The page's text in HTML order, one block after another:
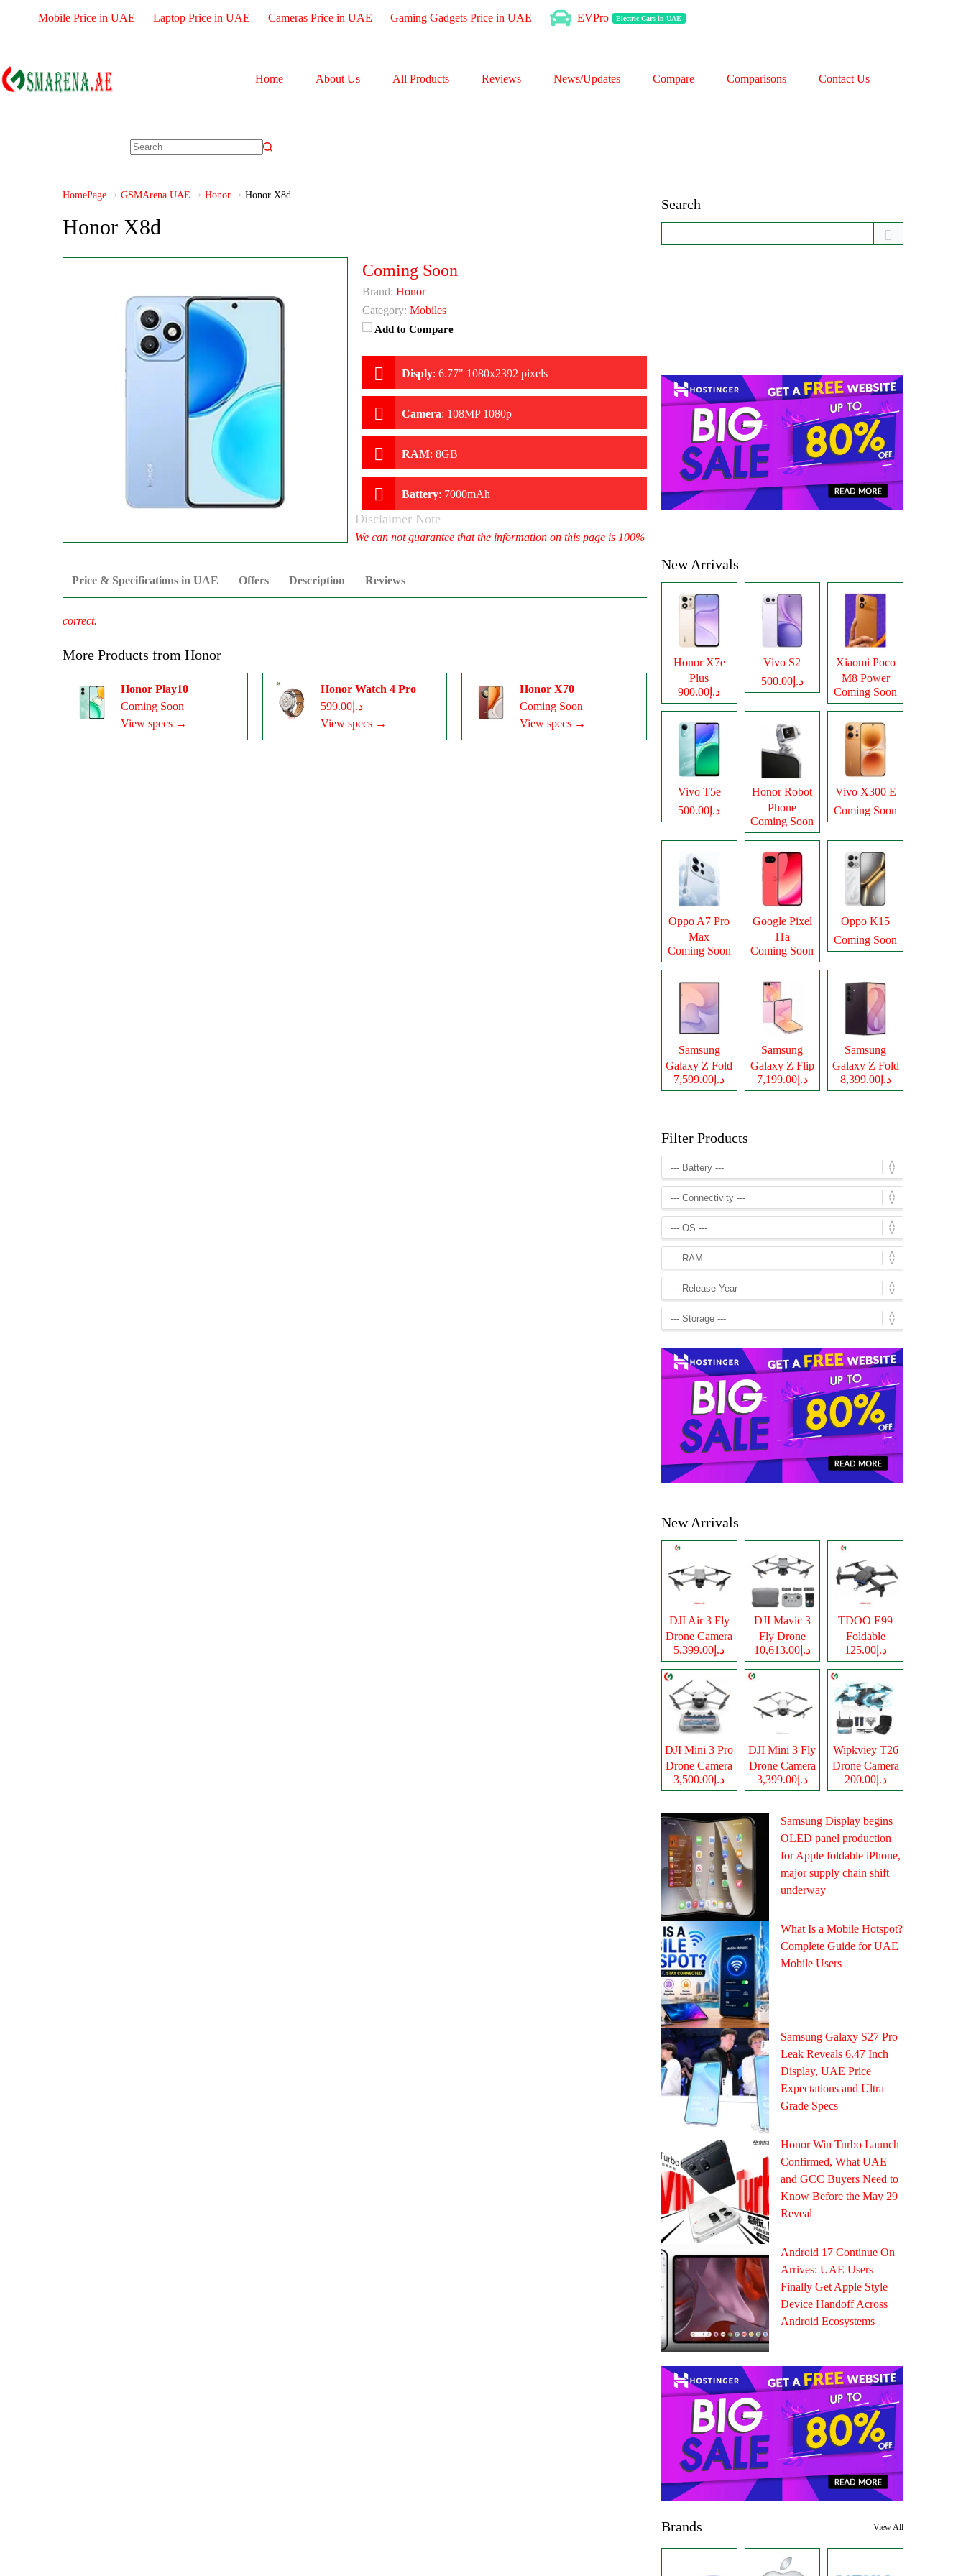
Mobile Price in UAE Laptop Price in UAE Cameras Price in UAE Gaming Gadgets Price in UAE EVPro Electric Cars in UAE
Home About Us All Products Reviews News/Updates Compare Comparisons Contact Us
HomePage GSMArena UAE Honor Honor X8d
Honor X8d
Coming Soon
Brand: Honor
Category: Mobiles
Add to Compare
Disply: 6.77" 1080x2392 pixels
Camera: 108MP 1080p
RAM: 8GB
Battery: 7000mAh
Price & Specifications in UAE Offers Description Reviews
Disclaimer Note
We can not guarantee that the information on this page is 100%
correct.
More Products from Honor
Honor Play10
Coming Soon
View specs →
Honor Watch 4 Pro
د.إ599.00
View specs →
Honor X70
Coming Soon
View specs →
Search
New Arrivals
Honor X7e
Plus
د.إ900.00
Vivo S2
د.إ500.00
Xiaomi Poco
M8 Power
Coming Soon
Vivo T5e
د.إ500.00
Honor Robot
Phone
Coming Soon
Vivo X300 E
Coming Soon
Oppo A7 Pro
Max
Coming Soon
Google Pixel
11a
Coming Soon
Oppo K15
Coming Soon
Samsung
Galaxy Z Fold
8
د.إ7,599.00
Samsung
Galaxy Z Flip
8
د.إ7,199.00
Samsung
Galaxy Z Fold
8 Ultraد.إ8,399.00
Filter Products
New Arrivals
DJI Air 3 Fly
Drone Camera
د.إ5,399.00
DJI Mavic 3
Fly Drone
Cameraد.إ10,613.00
TDOO E99
Foldable
Drone Camera
د.إ125.00
DJI Mini 3 Pro
Drone Camera
د.إ3,500.00
DJI Mini 3 Fly
Drone Camera
د.إ3,399.00
Wipkviey T26
Drone Camera
د.إ200.00
Samsung Display begins
OLED panel production
for Apple foldable iPhone,
major supply chain shift
underway
What Is a Mobile Hotspot?
Complete Guide for UAE
Mobile Users
Samsung Galaxy S27 Pro
Leak Reveals 6.47 Inch
Display, UAE Price
Expectations and Ultra
Grade Specs
Honor Win Turbo Launch
Confirmed, What UAE
and GCC Buyers Need to
Know Before the May 29
Reveal
Android 17 Continue On
Arrives: UAE Users
Finally Get Apple Style
Device Handoff Across
Android Ecosystems
Brands View All